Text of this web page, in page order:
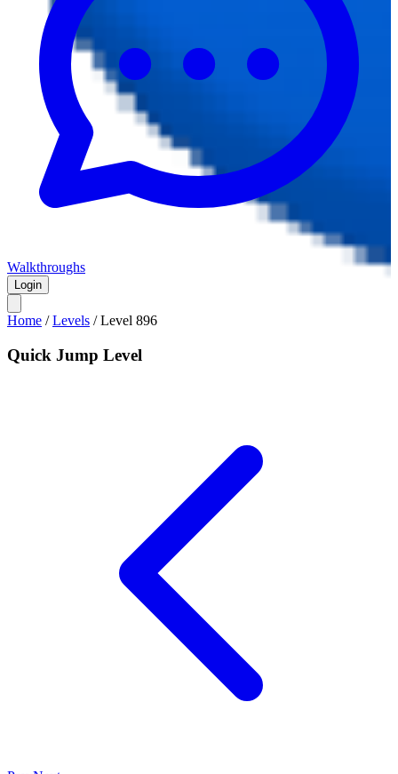
Walkthroughs
Login
Home /Levels /Level 896
Quick Jump Level